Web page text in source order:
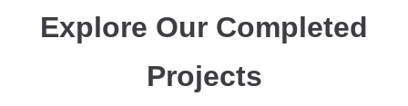
Explore Our Completed
Projects